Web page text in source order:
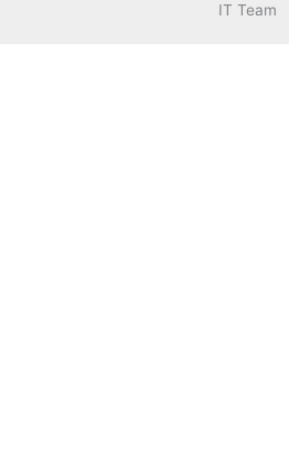
IT Team